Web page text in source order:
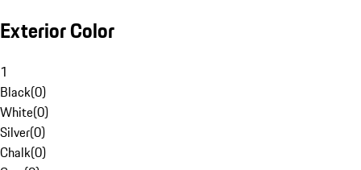
Exterior Color
1
Black(0)
White(0)
Silver(0)
Chalk(0)